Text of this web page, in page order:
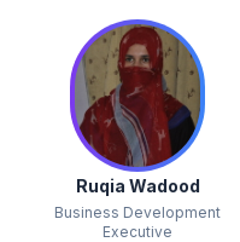
Ruqia Wadood
Business Development
Executive